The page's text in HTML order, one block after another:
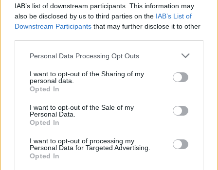
IAB’s list of downstream participants. This information may
also be disclosed by us to third parties on the IAB’s List of
Downstream Participants that may further disclose it to other
Please note that this website/app uses one or more Google
not limited to your visit or usage behaviour. You may click to
grant or deny consent to Google and its third-party tags to
use your data for below specified purposes in below Google
consent section.
Personal Data Processing Opt Outs
I want to opt-out of the Sharing of my
personal data.
Opted In
I want to opt-out of the Sale of my
Personal Data.
Opted In
I want to opt-out of processing my
Personal Data for Targeted Advertising.
Opted In
Top Rated|Most Viewed|Facebook |RSS Feed|Search
Hate Mail|Updates|Contact Us|Privacy Policy|Links
If you have some funny pictures that you think should be on evilmilk please
shoot us an email.
© 2026 Evilmilk.com